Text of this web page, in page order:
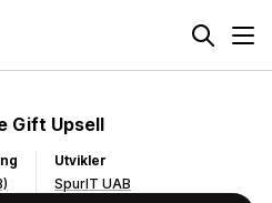
Gift Upsell
Utvikler
SpurIT UAB